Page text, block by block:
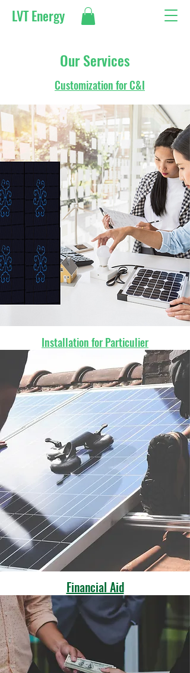
LVT Energy
Our Services
Customization for C&I
Installation for Particulier
Financial Aid